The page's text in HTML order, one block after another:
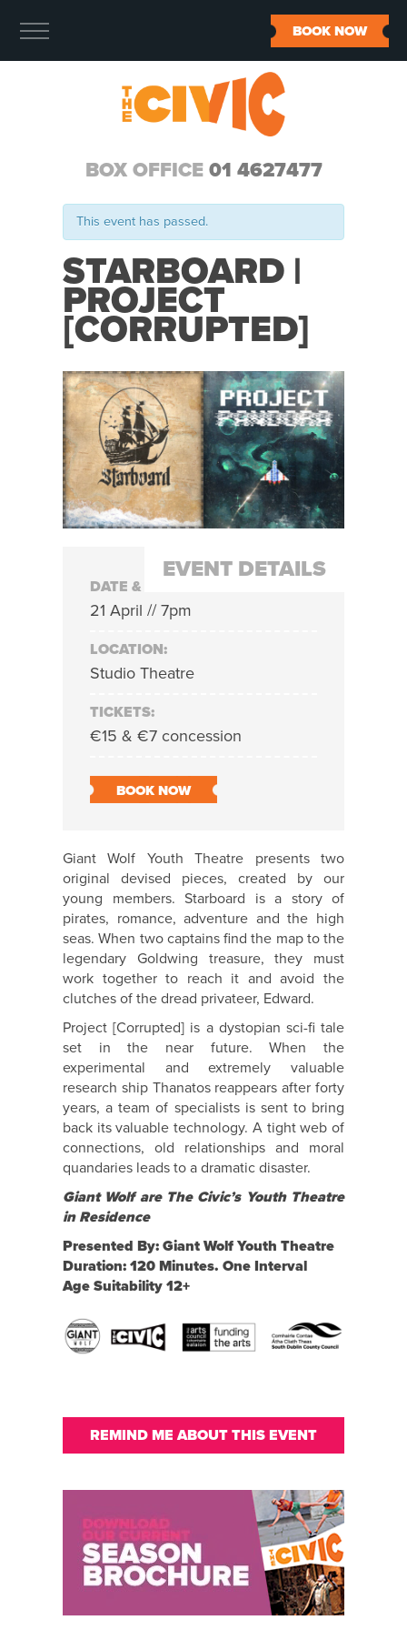
BOX OFFICE 01 4627477
BOOK NOW
This event has passed.
STARBOARD |
PROJECT
[CORRUPTED]
EVENT DETAILS
DATE & TIME:
21 April // 7pm
LOCATION:
Studio Theatre
TICKETS:
€15 & €7 concession
BOOK NOW
Giant Wolf Youth Theatre presents two
original devised pieces, created by our
young members. Starboard is a story of
pirates, romance, adventure and the high
seas. When two captains find the map to the
legendary Goldwing treasure, they must
work together to reach it and avoid the
clutches of the dread privateer, Edward.
Project [Corrupted] is a dystopian sci-fi tale
set in the near future. When the
experimental and extremely valuable
research ship Thanatos reappears after forty
years, a team of specialists is sent to bring
back its valuable technology. A tight web of
connections, old relationships and moral
quandaries leads to a dramatic disaster.
Giant Wolf are The Civic’s Youth Theatre
in Residence
Presented By: Giant Wolf Youth Theatre
Duration: 120 Minutes. One Interval
Age Suitability 12+
REMIND ME ABOUT THIS EVENT